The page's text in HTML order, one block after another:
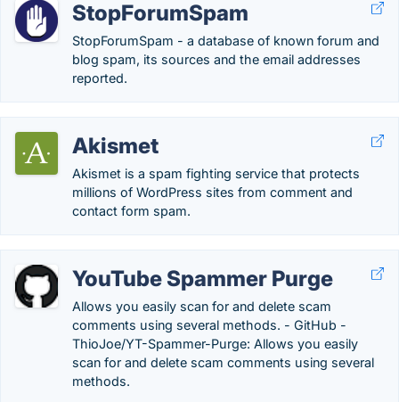
StopForumSpam
StopForumSpam - a database of known forum and
blog spam, its sources and the email addresses
reported.
Akismet
Akismet is a spam fighting service that protects
millions of WordPress sites from comment and
contact form spam.
YouTube Spammer Purge
Allows you easily scan for and delete scam
comments using several methods. - GitHub -
ThioJoe/YT-Spammer-Purge: Allows you easily
scan for and delete scam comments using several
methods.